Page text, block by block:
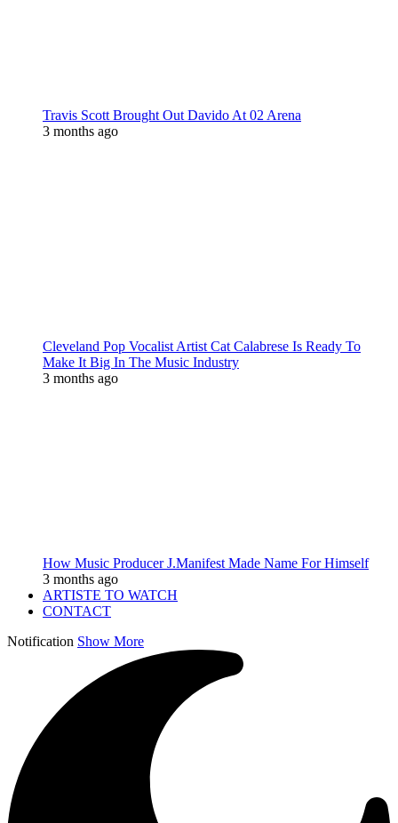
Travis Scott Brought Out Davido At 02 Arena
3 months ago
Cleveland Pop Vocalist Artist Cat Calabrese Is Ready To
Make It Big In The Music Industry
3 months ago
How Music Producer J.Manifest Made Name For Himself
3 months ago
ARTISTE TO WATCH
CONTACT
Notification Show More